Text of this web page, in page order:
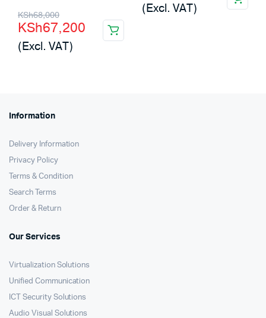
KSh68,000
Original
price
was:
KSh67,200
Current
price
is:
(Excl. VAT)
(Excl. VAT)
Information
Delivery Information
Privacy Policy
Terms & Condition
Search Terms
Order & Return
Our Services
Virtualization Solutions
Unified Communication
ICT Security Solutions
Audio Visual Solutions